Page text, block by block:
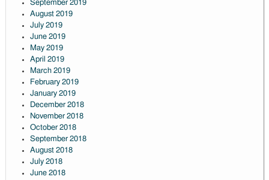
September 2019
August 2019
July 2019
June 2019
May 2019
April 2019
March 2019
February 2019
January 2019
December 2018
November 2018
October 2018
September 2018
August 2018
July 2018
June 2018